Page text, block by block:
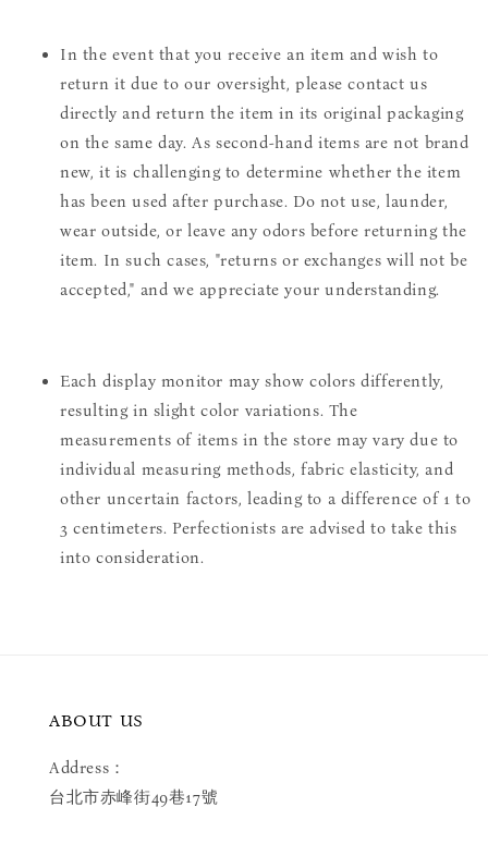
In the event that you receive an item and wish to
return it due to our oversight, please contact us
directly and return the item in its original packaging
on the same day. As second-hand items are not brand
new, it is challenging to determine whether the item
has been used after purchase. Do not use, launder,
wear outside, or leave any odors before returning the
item. In such cases, "returns or exchanges will not be
accepted," and we appreciate your understanding.
Each display monitor may show colors differently,
resulting in slight color variations. The
measurements of items in the store may vary due to
individual measuring methods, fabric elasticity, and
other uncertain factors, leading to a difference of 1 to
3 centimeters. Perfectionists are advised to take this
into consideration.
ABOUT US
Address：
台北市赤峰街49巷17號